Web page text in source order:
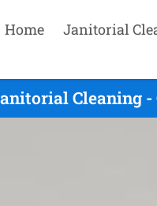
Home Janitorial
Cleaning -